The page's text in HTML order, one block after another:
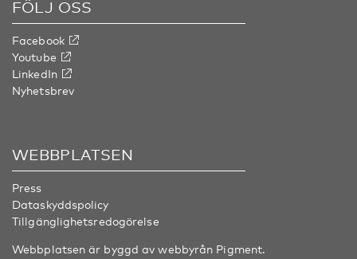
FÖLJ OSS
Facebook
Youtube
LinkedIn
Nyhetsbrev
WEBBPLATSEN
Press
Dataskyddspolicy
Tillgänglighetsredogörelse
Webbplatsen är byggd av webbyrån Pigment.